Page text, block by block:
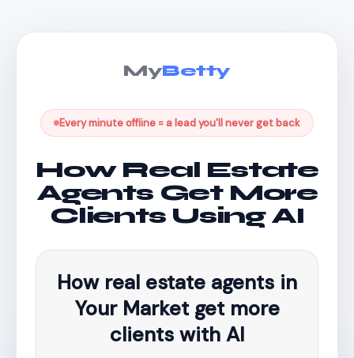
MyBetty
Every minute offline = a lead you'll never get back
How Real Estate
Agents Get More
Clients Using AI
How real estate agents in
Your Market get more
clients with AI